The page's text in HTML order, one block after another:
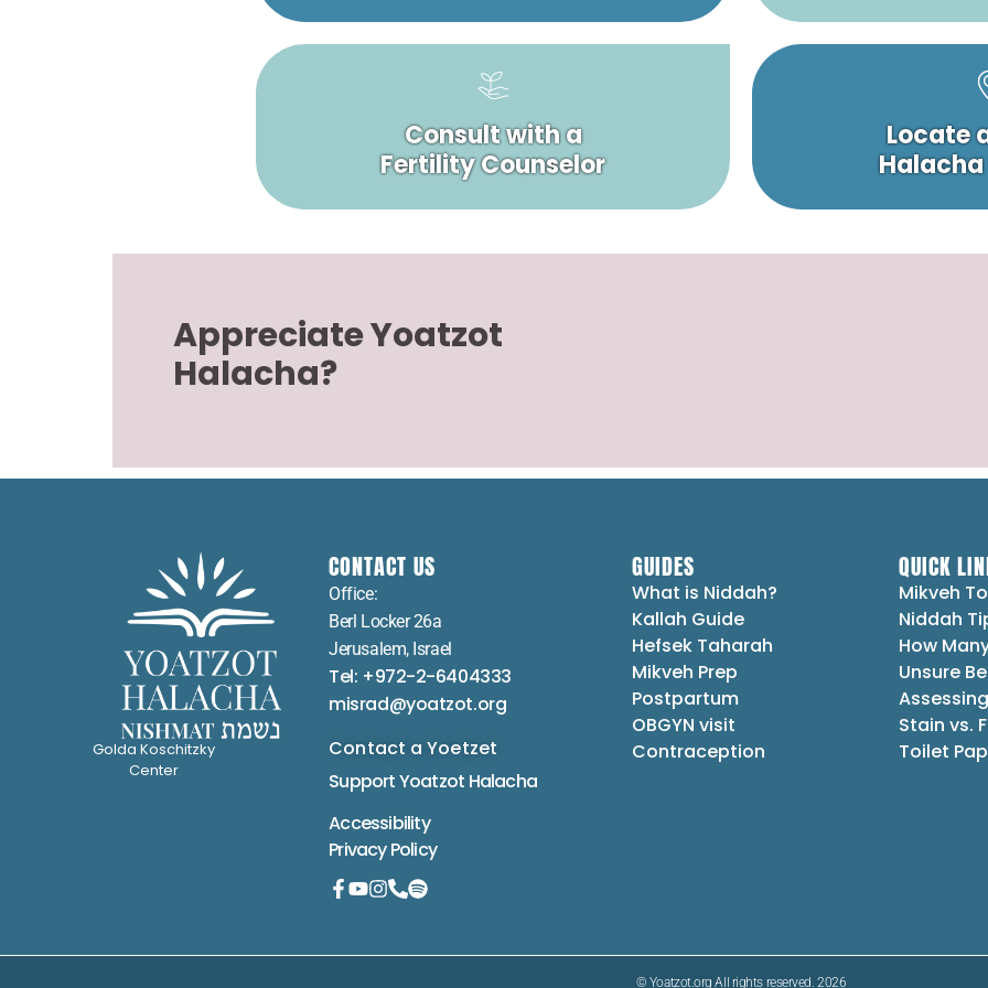
Consult with a
Fertility Counselor
Locate
Halacha
Appreciate Yoatzot
Halacha?
Golda Koschitzky
Center
CONTACT US
Office:
Berl Locker 26a
Jerusalem, Israel
Tel: +972-2-6404333
misrad@yoatzot.org
Contact a Yoetzet
Support Yoatzot Halacha
Accessibility
Privacy Policy
GUIDES
What is Niddah?
Kallah Guide
Hefsek Taharah
Mikveh Prep
Postpartum
OBGYN visit
Contraception
QUICK
Mikveh
Niddah
How
Unsure
Stain vs.
Toilet
© Yoatzot.org All rights reserved. 2026